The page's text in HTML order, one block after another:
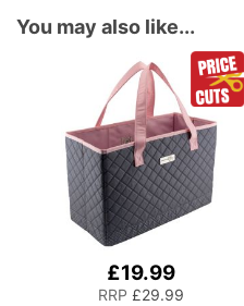
You may also like...
£19.99
RRP £29.99